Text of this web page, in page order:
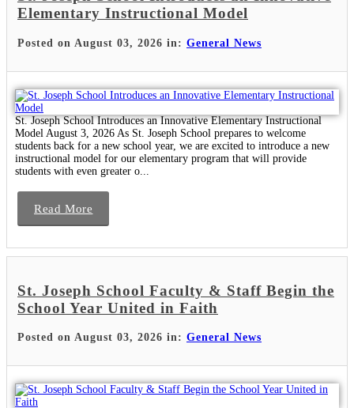
Elementary Instructional Model
Posted on August 03, 2026 in: General News
St. Joseph School Introduces an Innovative Elementary Instructional
Model August 3, 2026 As St. Joseph School prepares to welcome
students back for a new school year, we are excited to introduce a new
instructional model for our elementary program that will provide
students with even greater o...
Read More
St. Joseph School Faculty & Staff Begin the
School Year United in Faith
Posted on August 03, 2026 in: General News